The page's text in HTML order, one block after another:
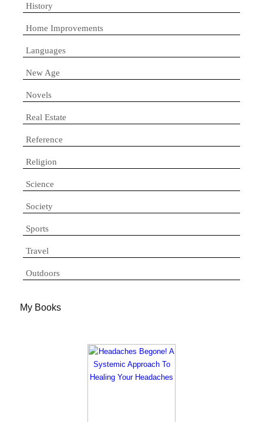
History
Home Improvements
Languages
New Age
Novels
Real Estate
Reference
Religion
Science
Society
Sports
Travel
Outdoors
My Books